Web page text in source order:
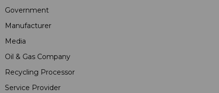
Government
Manufacturer
Media
Oil & Gas Company
Recycling Processor
Service Provider